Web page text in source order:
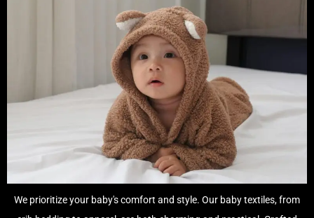
We prioritize your baby's comfort and style. Our baby textiles, from